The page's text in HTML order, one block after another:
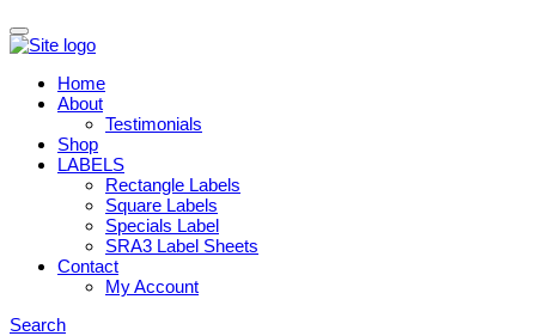
Home
About
Testimonials
Shop
LABELS
Rectangle Labels
Square Labels
Specials Label
SRA3 Label Sheets
Contact
My Account
Search